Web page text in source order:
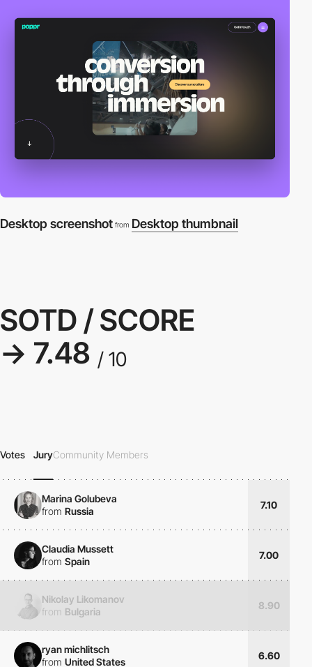
Desktop screenshot from Desktop thumbnail
SOTD / SCORE
→ 7.48 / 10
Votes JuryCommunity Members
Marina Golubeva
from Russia
7.10
Claudia Mussett
from Spain
7.00
Nikolay Likomanov
from Bulgaria
8.90
ryan michlitsch
from United States
6.60